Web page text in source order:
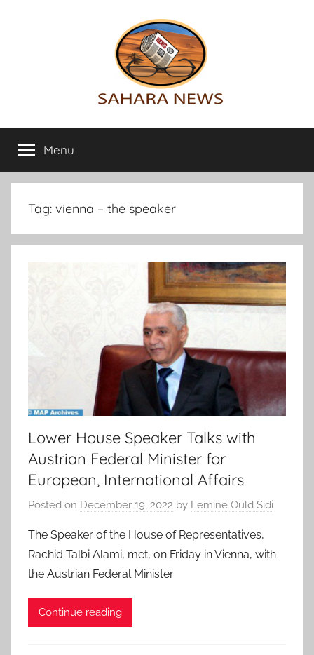
Sahara
News
info
on
the
Sahara
Menu
Tag: vienna – the speaker
Lower House Speaker Talks with
Austrian Federal Minister for
European, International Affairs
Posted on December 19, 2022 by Lemine Ould Sidi
The Speaker of the House of Representatives,
Rachid Talbi Alami, met, on Friday in Vienna, with
the Austrian Federal Minister
Continue reading